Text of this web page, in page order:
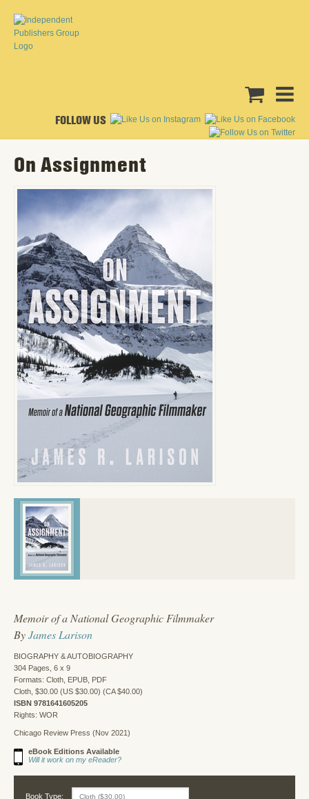
FOLLOW US
On Assignment
Memoir of a National Geographic Filmmaker
ByJames Larison
BIOGRAPHY & AUTOBIOGRAPHY
304 Pages, 6 x 9
Formats: Cloth, EPUB, PDF
Cloth, $30.00 (US $30.00) (CA $40.00)
ISBN 9781641605205
Rights: WOR
Chicago Review Press (Nov 2021)
eBook Editions Available
Will it work on my eReader?
Book Type: